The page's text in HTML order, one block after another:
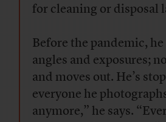
for cleaning or disposal
Before the pandemic,
angles and exposures;
and moves out. He’s
everyone he
anymore,” he says.